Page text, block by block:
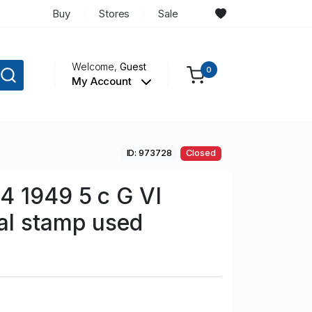
Buy Stores Sale
Welcome,Guest
My Account
0
ID: 973728 Closed
1949 5 c G VI
stamp used